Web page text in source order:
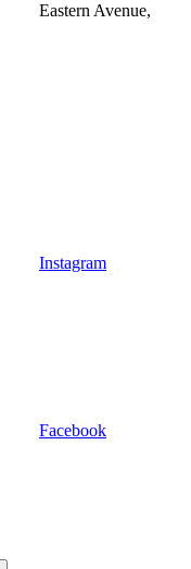
Eastern Avenue,
Instagram
Facebook